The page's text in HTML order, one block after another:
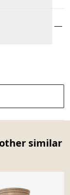
similar